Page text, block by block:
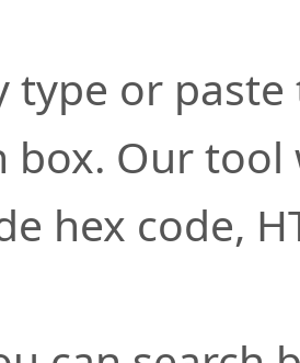
type or
box. Our
hex code,